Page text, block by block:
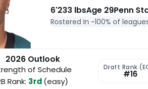
6'233 lbsAge 29Penn
Rostered In ~100% of
2026 Outlook
of Schedule
Rank: 3rd (easy)
Draft Rank
#16